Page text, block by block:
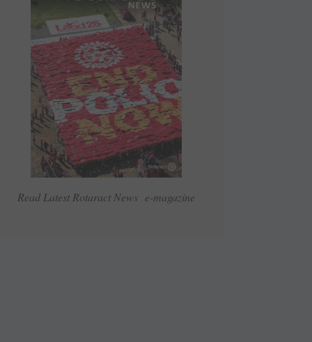
Read Latest Rotaract News e-magazine